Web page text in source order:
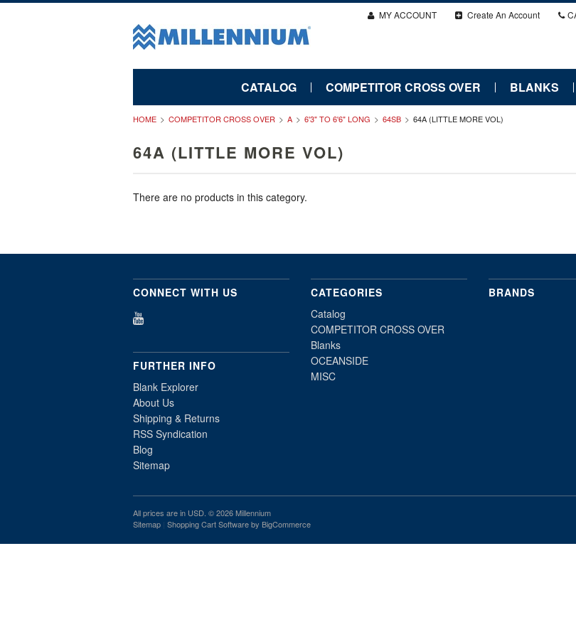
MY ACCOUNT Create An Account
CATALOG COMPETITOR CROSS OVER BLANKS
HOME COMPETITOR CROSS OVER A 6'3" TO 6'6" LONG 64SB 64A (LITTLE MORE VOL)
64A (LITTLE MORE VOL)
There are no products in this category.
CONNECT WITH US
FURTHER INFO
Blank Explorer
About Us
Shipping & Returns
RSS Syndication
Blog
Sitemap
CATEGORIES
Catalog
COMPETITOR CROSS OVER
Blanks
OCEANSIDE
MISC
BRANDS
All prices are in USD. © 2026 Millennium
Sitemap Shopping Cart Softwareby BigCommerce